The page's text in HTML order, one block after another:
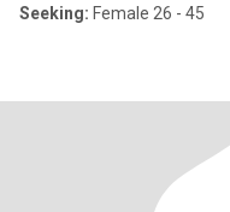
Seeking: Female 26 - 45